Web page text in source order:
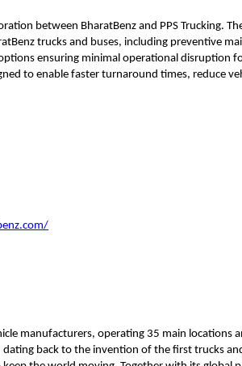
between BharatBenz and PPS Trucking.
trucks and buses, including preventive
ensuring minimal operational disruption
to enable faster turnaround times, reduce
manufacturers, operating 35 main locations
back to the invention of the first trucks